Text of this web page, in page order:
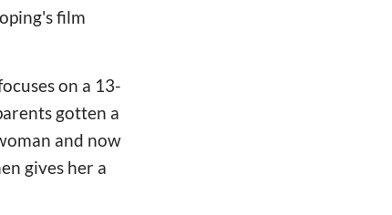
film
on a 13-
gotten a
and now
gives her a